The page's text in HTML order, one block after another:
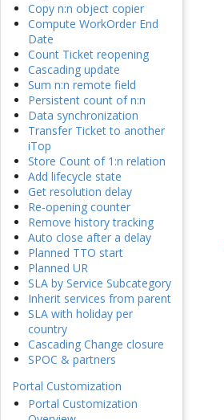
Copy n:n object copier
Compute WorkOrder End
Date
Count Ticket reopening
Cascading update
Sum n:n remote field
Persistent count of n:n
Data synchronization
Transfer Ticket to another
iTop
Store Count of 1:n relation
Add lifecycle state
Get resolution delay
Re-opening counter
Remove history tracking
Auto close after a delay
Planned TTO start
Planned UR
SLA by Service Subcategory
Inherit services from parent
SLA with holiday per
country
Cascading Change closure
SPOC & partners
Portal Customization
Portal Customization